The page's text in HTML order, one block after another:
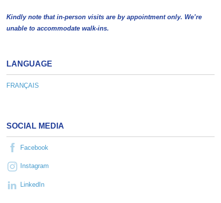
Kindly note that in-person visits are by appointment only. We’re
unable to accommodate walk-ins.
LANGUAGE
FRANÇAIS
SOCIAL MEDIA
Facebook
Instagram
LinkedIn